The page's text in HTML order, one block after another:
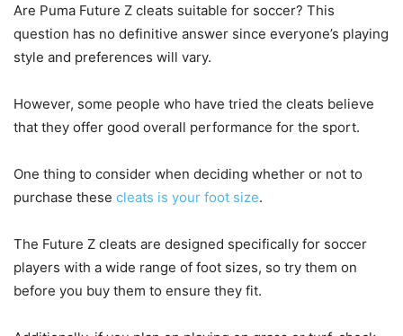
Are Puma Future Z cleats suitable for soccer? This
question has no definitive answer since everyone’s playing
style and preferences will vary.
However, some people who have tried the cleats believe
that they offer good overall performance for the sport.
One thing to consider when deciding whether or not to
purchase these cleats is your foot size.
The Future Z cleats are designed specifically for soccer
players with a wide range of foot sizes, so try them on
before you buy them to ensure they fit.